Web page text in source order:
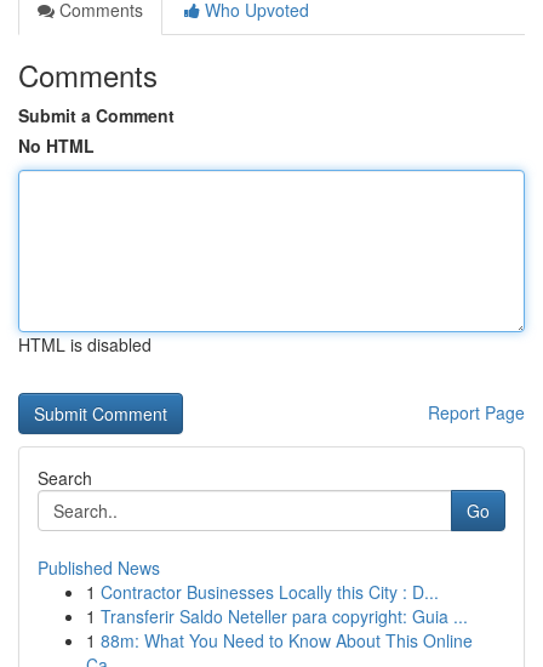
Comments
Who Upvoted
Comments
Submit a Comment
No HTML
HTML is disabled
Report Page
Search
Go
Published News
1 Contractor Businesses Locally this City : D...
1 Transferir Saldo Neteller para copyright: Guia ...
1 88m: What You Need to Know About This Online